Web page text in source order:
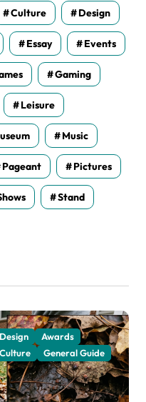
Culture Design
Essay Events
Gaming
Leisure
Music
Pageant Pictures
Stand
Awards
Culture
General Guide